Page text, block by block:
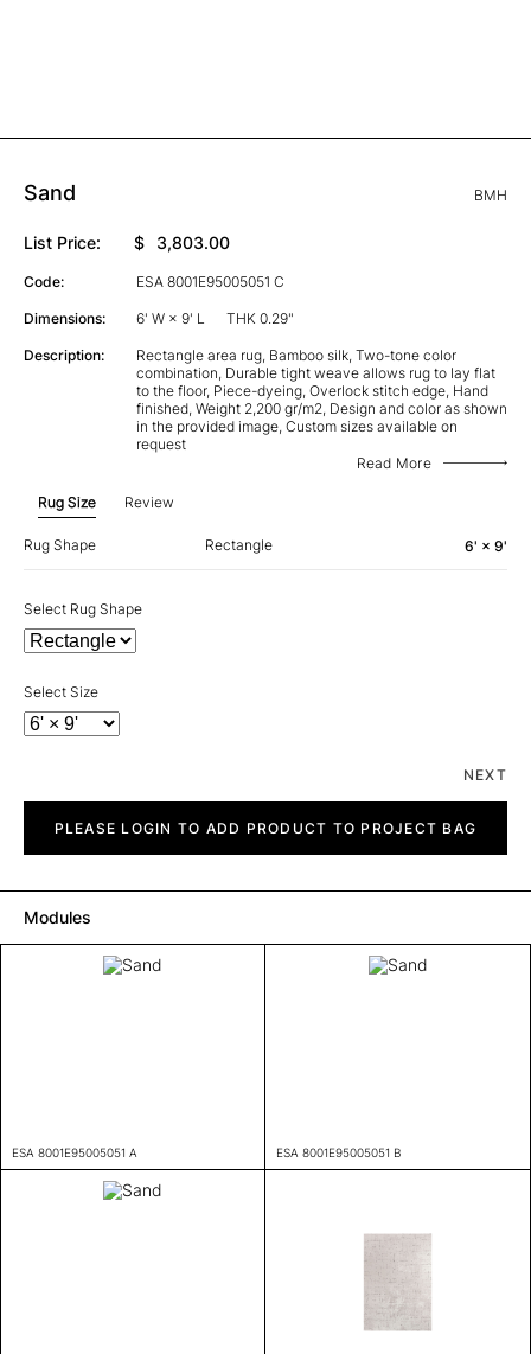
Sand BMH
List Price: $ 3,803.00
Code: ESA 8001E95005051 C
Dimensions: 6' W × 9' L THK 0.29"
Description:
Rectangle area rug, Bamboo silk, Two-tone color
combination, Durable tight weave allows rug to lay flat
to the floor, Piece-dyeing, Overlock stitch edge, Hand
finished, Weight 2,200 gr/m2, Design and color as shown
in the provided image, Custom sizes available on
request
Read More
Rug Size Review
Rug Shape Rectangle 6' × 9'
Select Rug Shape
Select Size
NEXT
quantityPLEASE LOGIN TO ADD PRODUCT TO PROJECT BAG
Modules
ESA 8001E95005051 A ESA 8001E95005051 B